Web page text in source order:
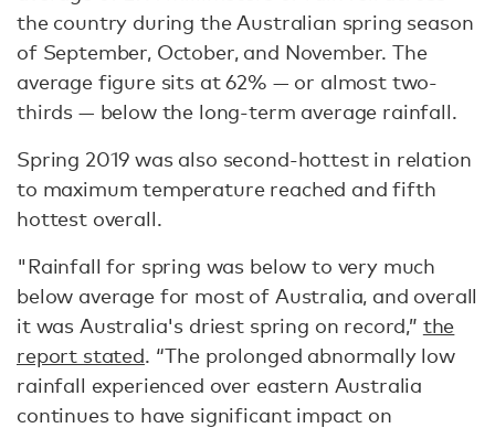
the country during the Australian spring season
of September, October, and November. The
average figure sits at 62% — or almost two-
thirds — below the long-term average rainfall.
Spring 2019 was also second-hottest in relation
to maximum temperature reached and fifth
hottest overall.
"Rainfall for spring was below to very much
below average for most of Australia, and overall
it was Australia's driest spring on record,” the
report stated. “The prolonged abnormally low
rainfall experienced over eastern Australia
continues to have significant impact on